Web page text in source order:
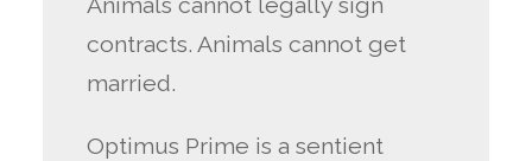
Animals cannot legally sign
contracts. Animals cannot get
married.
Optimus Prime is a sentient